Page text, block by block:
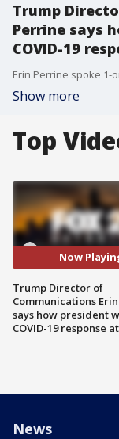
Trump
Perrine says
COVID-19
Show more
Top
Now
Trump Director of
Communications
says how president
COVID-19 response
News